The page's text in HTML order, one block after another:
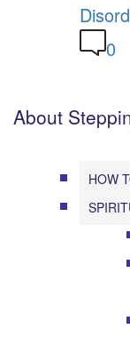
0
About
HOW